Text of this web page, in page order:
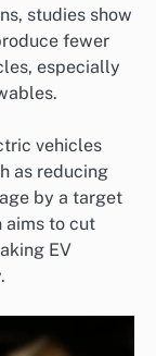
studies show
fewer
especially
vehicles
as reducing
by a target
aims to cut
EV